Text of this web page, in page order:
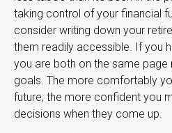
taking control of your financial
consider writing down your
them readily accessible. If you
you are both on the same page
goals. The more comfortably
future, the more confident you
decisions when they come up.